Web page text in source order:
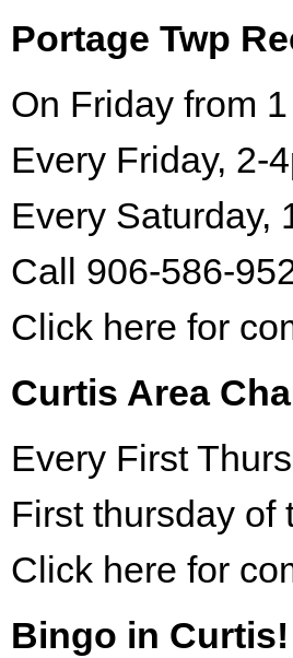
Portage Twp
On Friday from
Every Friday, 2-
Every Saturday,
Call 906-586-
Click here for
Curtis Area
Every First
First thursday of
Click here for
Bingo in Curtis!